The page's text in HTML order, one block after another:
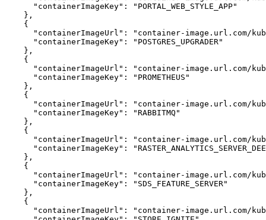
"containerImageKey" :
"PORTAL_WEB_STYLE_APP"
}
{
"containerImageUrl" :
"container-image.url.com/
"containerImageKey" :
"POSTGRES_UPGRADER"
}
{
"containerImageUrl" :
"container-image.url.com/
"containerImageKey" :
"PROMETHEUS"
}
{
"containerImageUrl" :
"container-image.url.com/
"containerImageKey" :
"RABBITMQ"
}
{
"containerImageUrl" :
"container-image.url.com/
"containerImageKey" :
}
{
"containerImageUrl" :
"container-image.url.com/
"containerImageKey" :
"SDS_FEATURE_SERVER"
}
{
"containerImageUrl" :
"container-image.url.com/